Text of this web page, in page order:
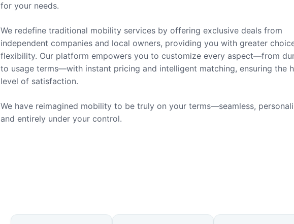
for your needs.
We redefine traditional mobility services by offering exclusive deals from
independent companies and local owners, providing you with greater
flexibility. Our platform empowers you to customize every aspect—from
to usage terms—with instant pricing and intelligent matching, ensuring the
level of satisfaction.
We have reimagined mobility to be truly on your terms—seamless,
and entirely under your control.
Our Services